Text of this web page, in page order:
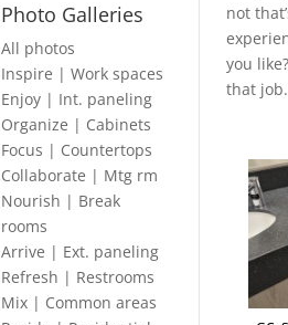
Photo Galleries
All photos
Inspire | Work spaces
Enjoy | Int. paneling
Organize | Cabinets
Focus | Countertops
Collaborate | Mtg rm
Nourish | Break
rooms
Arrive | Ext. paneling
Refresh | Restrooms
Mix | Common areas
not
you
that job.